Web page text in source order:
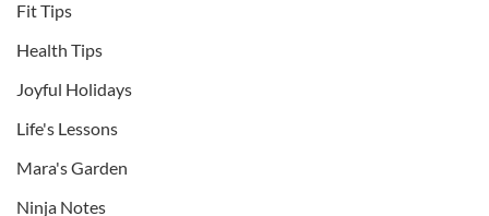
Fit Tips
Health Tips
Joyful Holidays
Life's Lessons
Mara's Garden
Ninja Notes